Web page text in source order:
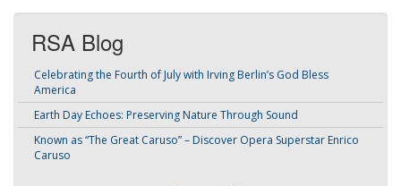
RSA Blog
Celebrating the Fourth of July with Irving Berlin’s God Bless
America
Earth Day Echoes: Preserving Nature Through Sound
Known as “The Great Caruso” – Discover Opera Superstar Enrico
Caruso